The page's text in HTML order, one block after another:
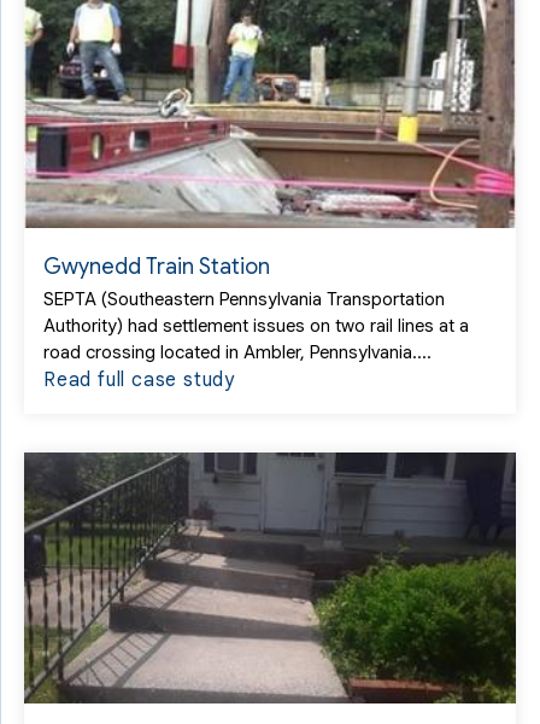
Gwynedd Train Station
SEPTA (Southeastern Pennsylvania Transportation
Authority) had settlement issues on two rail lines at a
road crossing located in Ambler, Pennsylvania....
Read full case study